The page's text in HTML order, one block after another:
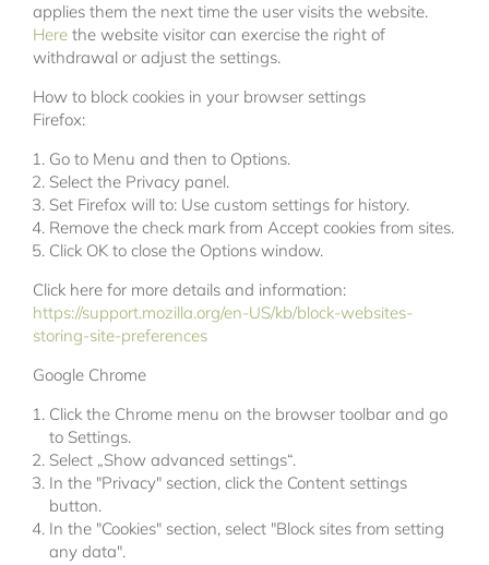
applies them the next time the user visits the website.
Here the website visitor can exercise the right of
withdrawal or adjust the settings.
How to block cookies in your browser settings
Firefox:
Go to Menu and then to Options.
Select the Privacy panel.
Set Firefox will to: Use custom settings for history.
Remove the check mark from Accept cookies from sites.
Click OK to close the Options window.
Click here for more details and information:
https://support.mozilla.org/en-US/kb/block-websites-
storing-site-preferences
Google Chrome
Click the Chrome menu on the browser toolbar and go
to Settings.
Select „Show advanced settings“.
In the "Privacy" section, click the Content settings
button.
In the "Cookies" section, select "Block sites from setting
any data".